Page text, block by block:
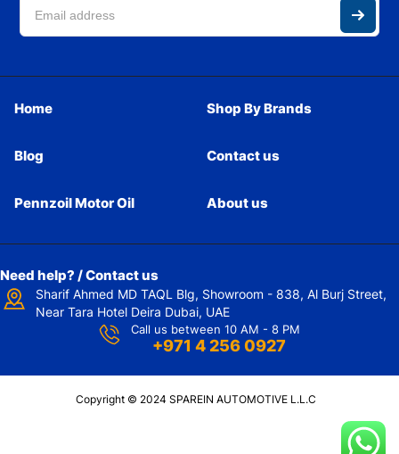
Home Shop By Brands
Blog Contact us
Pennzoil Motor Oil About us
Need help? / Contact us
Sharif Ahmed MD TAQL Blg, Showroom - 838, Al Burj Street,
Near Tara Hotel Deira Dubai, UAE
Call us between 10 AM - 8 PM
+971 4 256 0927
Copyright © 2024 SPAREIN AUTOMOTIVE L.L.C